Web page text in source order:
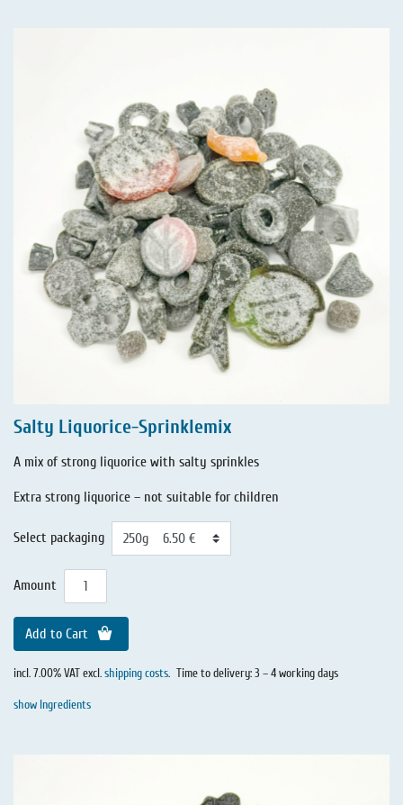
Salty Liquorice-Sprinklemix
A mix of strong liquorice with salty sprinkles
Extra strong liquorice – not suitable for children
Select packaging
Amount
Add to Cart
incl. 7.00% VAT excl.shipping costs. Time to delivery: 3 – 4 working days
show Ingredients